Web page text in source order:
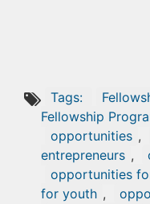
Tags:
Fellowship
opportunities ,
entrepreneurs ,
opportunities
for youth ,